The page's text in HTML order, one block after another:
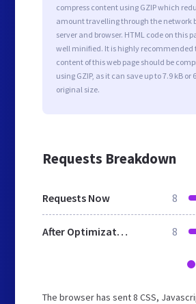
compress content using GZIP which
amount travelling through the network
server and browser. HTML code on this
well minified. It is highly recommended
content of this web page should be
using GZIP, as it can save up to 7.9 kB or
original size.
Requests Breakdown
Requests Now 8
After Optimization 8
The browser has sent 8 CSS,